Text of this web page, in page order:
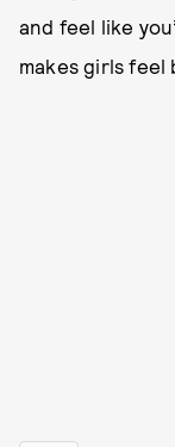
and feel like
makes girls feel